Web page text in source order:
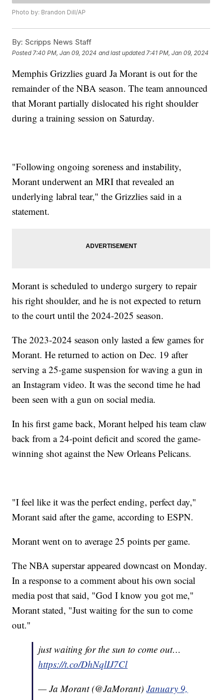
Photo by: Brandon Dill/AP
By: Scripps News Staff
Posted 7:40 PM, Jan 09, 2024 and last updated 7:41 PM, Jan 09, 2024
Memphis Grizzlies guard Ja Morant is out for the
remainder of the NBA season. The team announced
that Morant partially dislocated his right shoulder
during a training session on Saturday.
"Following ongoing soreness and instability,
Morant underwent an MRI that revealed an
underlying labral tear," the Grizzlies said in a
statement.
Morant is scheduled to undergo surgery to repair
his right shoulder, and he is not expected to return
to the court until the 2024-2025 season.
The 2023-2024 season only lasted a few games for
Morant. He returned to action on Dec. 19 after
serving a 25-game suspension for waving a gun in
an Instagram video. It was the second time he had
been seen with a gun on social media.
In his first game back, Morant helped his team claw
back from a 24-point deficit and scored the game-
winning shot against the New Orleans Pelicans.
"I feel like it was the perfect ending, perfect day,"
Morant said after the game, according to ESPN.
Morant went on to average 25 points per game.
The NBA superstar appeared downcast on Monday.
In a response to a comment about his own social
media post that said, "God I know you got me,"
Morant stated, "Just waiting for the sun to come
out."
just waiting for the sun to come out…
https://t.co/DhNqlIJ7Cl
— Ja Morant (@JaMorant)January 9,